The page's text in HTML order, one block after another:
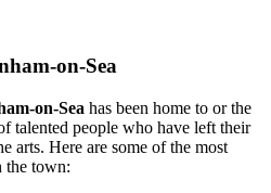
on-Sea
on-Sea has been home to or the
talented people who have left their
arts. Here are some of the most
the town: